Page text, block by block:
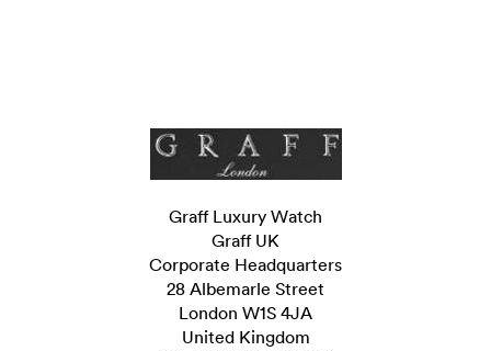
Graff Luxury Watch
Graff UK
Corporate Headquarters
28 Albemarle Street
London W1S 4JA
United Kingdom